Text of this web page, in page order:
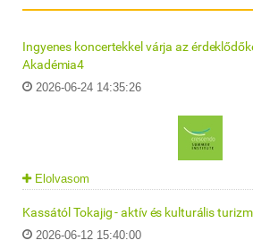
Ingyenes koncertekkel várja az
Akadémia4
2026-06-24 14:35:26
Elolvasom
Kassától Tokajig - aktív és kulturális
2026-06-12 15:40:00